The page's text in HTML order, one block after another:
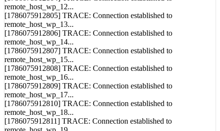
remote_host_wp_12...
[1786075912805] TRACE: Connection established to
remote_host_wp_13...
[1786075912806] TRACE: Connection established to
remote_host_wp_14...
[1786075912807] TRACE: Connection established to
remote_host_wp_15...
[1786075912808] TRACE: Connection established to
remote_host_wp_16...
[1786075912809] TRACE: Connection established to
remote_host_wp_17...
[1786075912810] TRACE: Connection established to
remote_host_wp_18...
[1786075912811] TRACE: Connection established to
remote_host_wp_19...